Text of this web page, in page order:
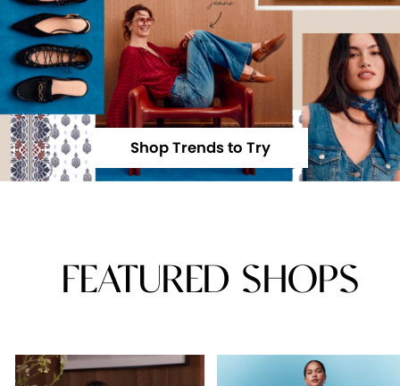
Shop Trends to Try
FEATURED SHOPS